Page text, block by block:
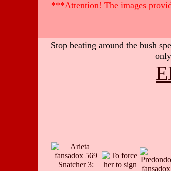
***Attention! The images
Stop beating around the bush